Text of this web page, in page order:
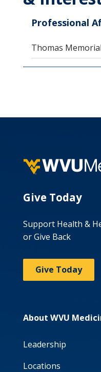
Professional
Thomas
Give Today
Support Health &
or Give Back
Give Today
About WVU
Leadership
Locations